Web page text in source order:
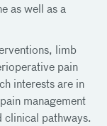
as well as a
limb
pain
interests are in
management
clinical pathways.